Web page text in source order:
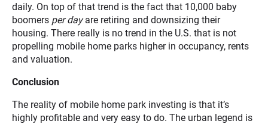
daily. On top of that trend is the fact that 10,000 baby
boomers per dayare retiring and downsizing their
housing. There really is no trend in the U.S. that is not
propelling mobile home parks higher in occupancy, rents
and valuation.
Conclusion
The reality of mobile home park investing is that it’s
highly profitable and very easy to do. The urban legend is